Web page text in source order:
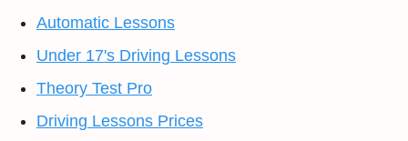
Automatic Lessons
Under 17's Driving Lessons
Theory Test Pro
Driving Lessons Prices